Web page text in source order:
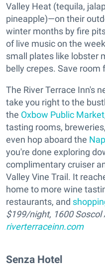
Valley Heat (tequila,
pineapple)—on their
winter months by fire
of live music on the
small plates like lobster
belly crepes. Save room
The River Terrace Inn's
take you right to the
the Oxbow Public Market
tasting rooms,
even hop aboard the
you're done exploring
complimentary cruiser
Valley Vine Trail. It
home to more wine
restaurants, and
$199/night, 1600 Soscol
riverterraceinn.com
Senza Hotel